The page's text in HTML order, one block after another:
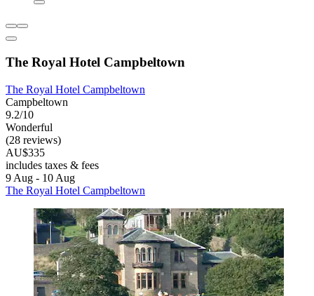
The Royal Hotel Campbeltown
The Royal Hotel Campbeltown
Campbeltown
9.2/10
Wonderful
(28 reviews)
AU$335
includes taxes & fees
9 Aug - 10 Aug
The Royal Hotel Campbeltown